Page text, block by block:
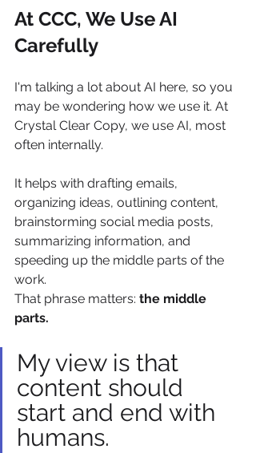
At CCC, We Use AI
Carefully
I'm talking a lot about AI here, so you
may be wondering how we use it. At
Crystal Clear Copy, we use AI, most
often internally.
It helps with drafting emails,
organizing ideas, outlining content,
brainstorming social media posts,
summarizing information, and
speeding up the middle parts of the
work.
That phrase matters: the middle
parts.
My view is that
content should
start and end with
humans.